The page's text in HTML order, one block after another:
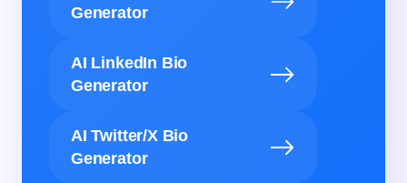
Generator
AI LinkedIn Bio
Generator
AI Twitter/X Bio
Generator